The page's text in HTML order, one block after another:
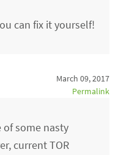
can fix it yourself!
March 09, 2017
Permalink
some nasty
current TOR